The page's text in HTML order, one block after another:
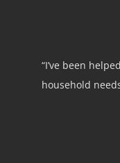
“I’ve been
household